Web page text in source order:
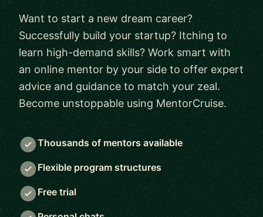
Want to start a new dream career?
Successfully build your startup? Itching to
learn high-demand skills? Work smart with
an online mentor by your side to offer expert
advice and guidance to match your zeal.
Become unstoppable using MentorCruise.
Thousands of mentors available
Flexible program structures
Free trial